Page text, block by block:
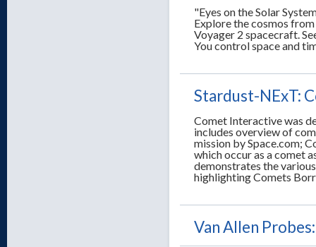
"Eyes on the Solar
Explore the cosmos
Voyager 2 spacecraft.
You control space and
Stardust-NExT:
Comet Interactive was
includes overview of
mission by Space.com;
which occur as a comet
demonstrates the
highlighting Comets
Van Allen